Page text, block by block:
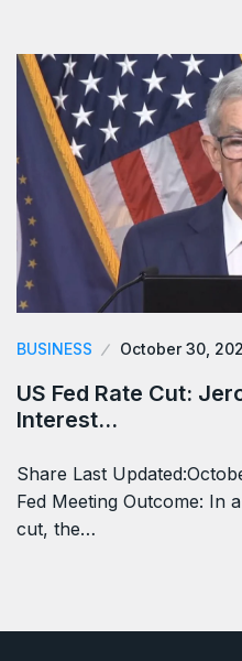
BUSINESS October 30,
US Fed Rate Cut:
Interest…
Share Last
Fed Meeting Outcome: In
cut, the…